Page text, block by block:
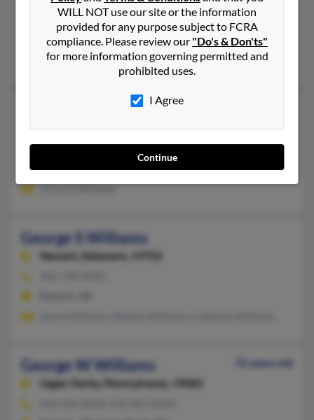
302-761-XXXX
Wilmington, DE, New Castle, DE
Gloria Williams, April Williams, Terry Williams
George S Williams
Washington,DC, 20002
Milford, DE, Eugene, OR
George S Williams
Newark, Delaware, 19702
George W Williams
72 years old
Upper Darby,
Pennsylvania, 19082
WILL NOT use our site or the information
provided for any purpose subject to FCRA
compliance. Please review our "Do's & Don'ts"
for more information governing permitted and
prohibited uses.
I Agree
Continue